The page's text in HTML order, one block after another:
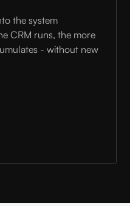
the system
CRM runs, the more
- without new